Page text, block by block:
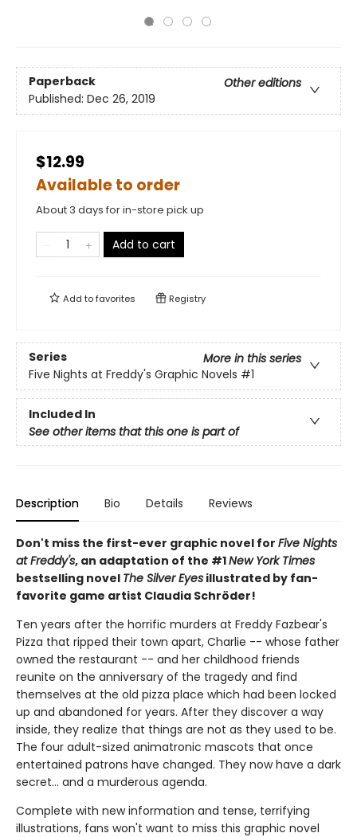
Paperback
Other editions
Published: Dec 26, 2019
$12.99
Available to order
About 3 days for in-store pick up
Add to cart
Add tofavorites Registry
Series
More in this series
Five Nights at Freddy's Graphic Novels #1
Included In
See other items that this one is part of
Description Bio Details Reviews
Don't miss the first-ever graphic novel for Five Nights
at Freddy's, an adaptation of the #1New York Times
bestselling novel The Silver Eyes illustrated by fan-
favorite game artist Claudia Schröder!
Ten years after the horrific murders at Freddy Fazbear's
Pizza that ripped their town apart, Charlie -- whose father
owned the restaurant -- and her childhood friends
reunite on the anniversary of the tragedy and find
themselves at the old pizza place which had been locked
up and abandoned for years. After they discover a way
inside, they realize that things are not as they used to be.
The four adult-sized animatronic mascots that once
entertained patrons have changed. They now have a dark
secret... and a murderous agenda.
Complete with new information and tense, terrifying
illustrations, fans won't want to miss this graphic novel